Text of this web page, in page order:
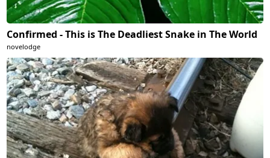
Confirmed - This is The Deadliest Snake in The World
novelodge